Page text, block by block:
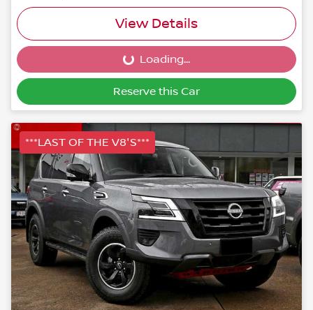
View Details
Loading... Loading...
Reserve this Car
***LAST OF THE V8'S***